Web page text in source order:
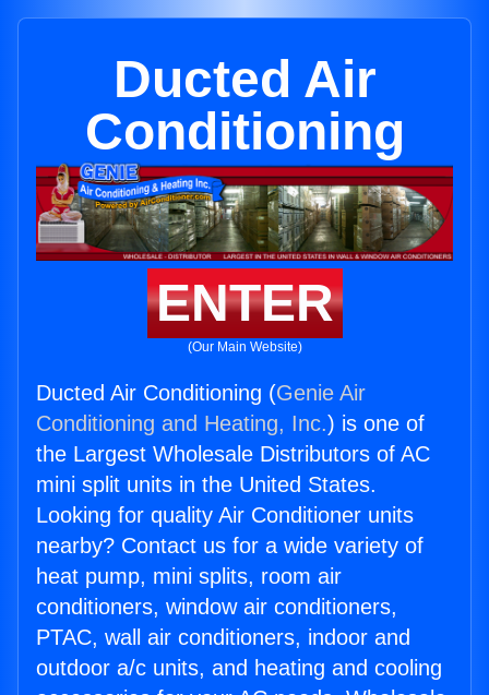
Ducted Air
Conditioning
ENTER
(Our Main Website)
Ducted Air Conditioning (Genie Air
Conditioning and Heating, Inc.) is one of
the Largest Wholesale Distributors of AC
mini split units in the United States.
Looking for quality Air Conditioner units
nearby? Contact us for a wide variety of
heat pump, mini splits, room air
conditioners, window air conditioners,
PTAC, wall air conditioners, indoor and
outdoor a/c units, and heating and cooling